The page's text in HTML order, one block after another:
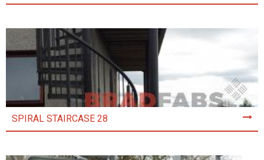
SPIRAL STAIRCASE 28